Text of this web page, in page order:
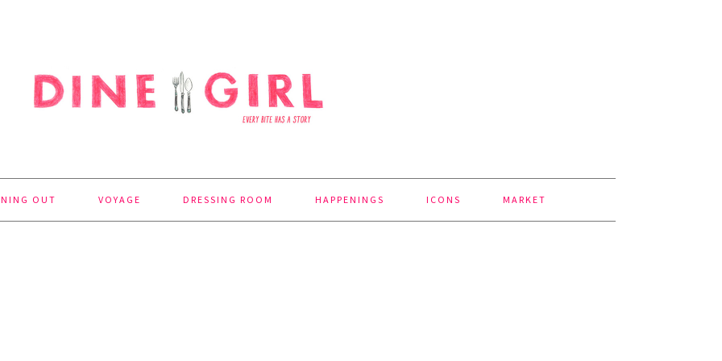
OUT VOYAGE DRESSING ROOM HAPPENINGS ICONS MARKET